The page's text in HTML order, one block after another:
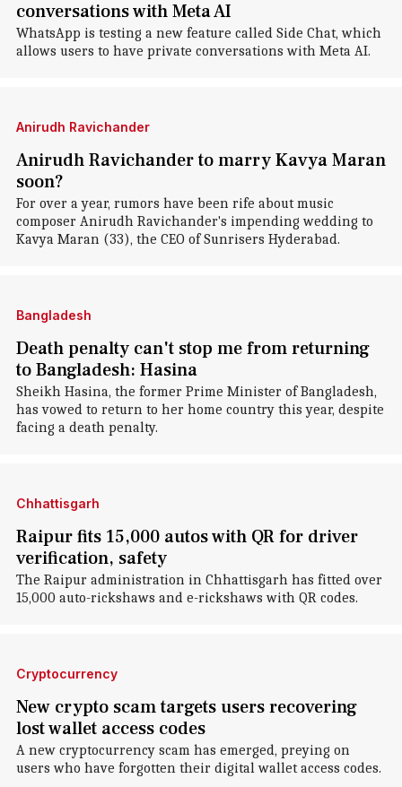
conversations with Meta AI
WhatsApp is testing a new feature called Side Chat, which
allows users to have private conversations with Meta AI.
Anirudh Ravichander
Anirudh Ravichander to marry Kavya Maran
soon?
For over a year, rumors have been rife about music
composer Anirudh Ravichander's impending wedding to
Kavya Maran (33), the CEO of Sunrisers Hyderabad.
Bangladesh
Death penalty can't stop me from returning
to Bangladesh: Hasina
Sheikh Hasina, the former Prime Minister of Bangladesh,
has vowed to return to her home country this year, despite
facing a death penalty.
Chhattisgarh
Raipur fits 15,000 autos with QR for driver
verification, safety
The Raipur administration in Chhattisgarh has fitted over
15,000 auto-rickshaws and e-rickshaws with QR codes.
Cryptocurrency
New crypto scam targets users recovering
lost wallet access codes
A new cryptocurrency scam has emerged, preying on
users who have forgotten their digital wallet access codes.